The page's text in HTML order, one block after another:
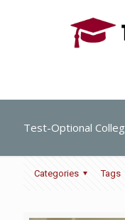
Test-Optional
Categories Tags